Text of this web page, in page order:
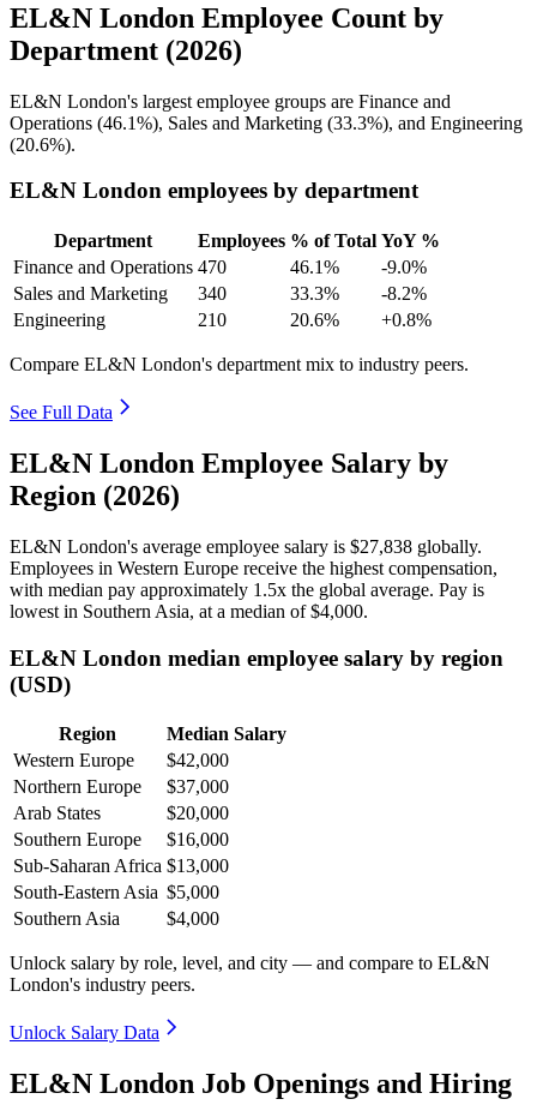
EL&N London Employee Count by
Department (2026)
EL&N London's largest employee groups are Finance and
Operations (46.1%), Sales and Marketing (33.3%), and Engineering
(20.6%).
EL&N London employees by department
Department Employees % of Total YoY %
Finance and Operations 470 46.1%
-9.0%
Sales and Marketing
340 33.3%
-8.2%
Engineering
210 20.6% +0.8%
Compare EL&N London's department mix to industry peers.
See Full Data
EL&N London Employee Salary by
Region (2026)
EL&N London's average employee salary is $27,838 globally.
Employees in Western Europe receive the highest compensation,
with median pay approximately 1 .5x the global average. Pay is
lowest in Southern Asia, at a median of$4,000.
EL&N London median employee salary by region
(USD)
Region
Median Salary
Western Europe
$42,000
Northern Europe
$37,000
Arab States
$20,000
Southern Europe
$16,000
Sub-Saharan Africa $13,000
South-Eastern Asia $5,000
Southern Asia
$4,000
Unlock salary by role, level, and city — and compare to EL&N
London's industry peers.
Unlock Salary Data
EL&N London Job Openings and Hiring